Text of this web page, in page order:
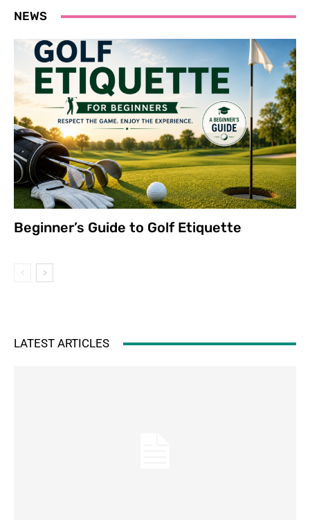
NEWS
Beginner’s Guide to Golf Etiquette
LATEST ARTICLES